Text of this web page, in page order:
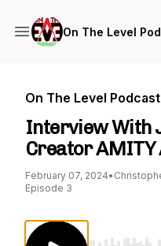
On The Level
On The Level Podcast
Interview With
Creator
February 07, 2024•
Episode 3